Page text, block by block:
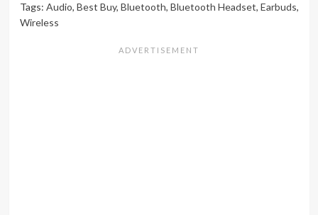
Tags: Audio, Best Buy, Bluetooth, Bluetooth Headset, Earbuds,
Wireless